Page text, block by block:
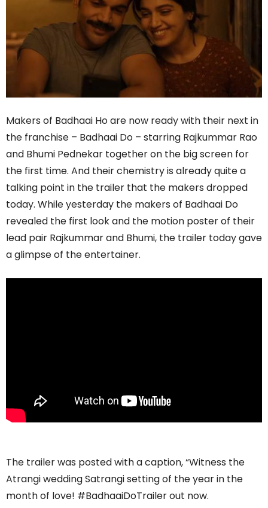
Makers of Badhaai Ho are now ready with their next in
the franchise – Badhaai Do – starring Rajkummar Rao
and Bhumi Pednekar together on the big screen for
the first time. And their chemistry is already quite a
talking point in the trailer that the makers dropped
today. While yesterday the makers of Badhaai Do
revealed the first look and the motion poster of their
lead pair Rajkummar and Bhumi, the trailer today gave
a glimpse of the entertainer.
The trailer was posted with a caption, “Witness the
Atrangi wedding Satrangi setting of the year in the
month of love! #BadhaaiDoTrailer out now.